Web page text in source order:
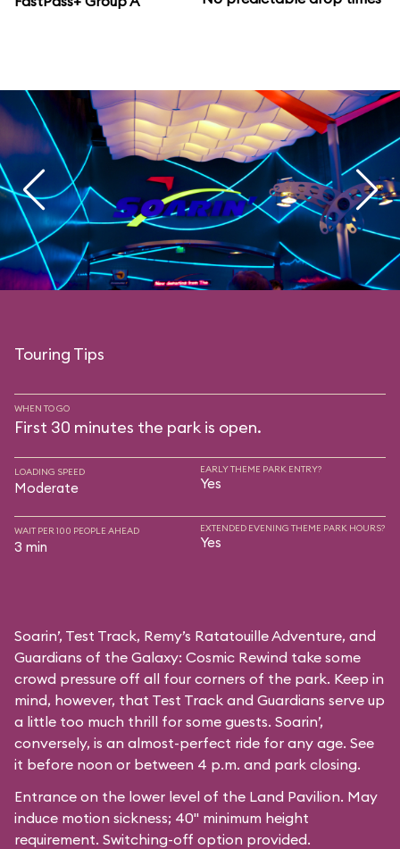
Touring Tips
WHEN TO GO
First 30 minutes the park is open.
LOADING SPEED
Moderate
EARLY THEME PARK ENTRY?
Yes
WAIT PER 100 PEOPLE AHEAD
3 min
EXTENDED EVENING THEME PARK HOURS?
Yes
Soarin’, Test Track, Remy’s Ratatouille Adventure, and
Guardians of the Galaxy: Cosmic Rewind take some
crowd pressure off all four corners of the park. Keep in
mind, however, that Test Track and Guardians serve up
a little too much thrill for some guests. Soarin’,
conversely, is an almost-perfect ride for any age. See
it before noon or between 4 p.m. and park closing.
Entrance on the lower level of the Land Pavilion. May
induce motion sickness; 40" minimum height
requirement. Switching-off option provided.